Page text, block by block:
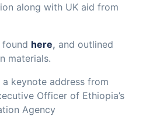
along with UK aid from
found here, and outlined
materials.
keynote address from
Officer of Ethiopia’s
Agency